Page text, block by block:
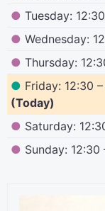
● Tuesday:
● Wednesday:
● Thursday:
● Friday: 12:30
(Today)
● Saturday:
● Sunday: 12:30